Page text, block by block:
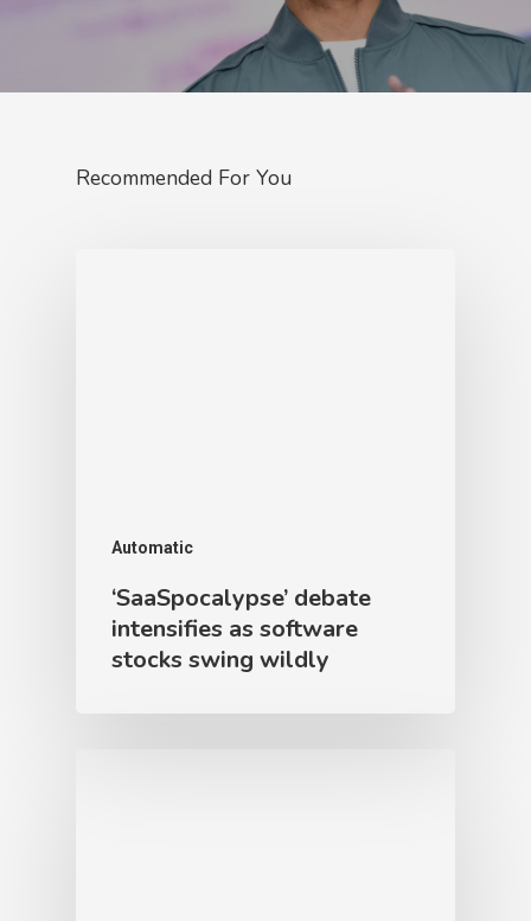
Recommended For You
Automatic
‘SaaSpocalypse’ debate
intensifies as software
stocks swing wildly